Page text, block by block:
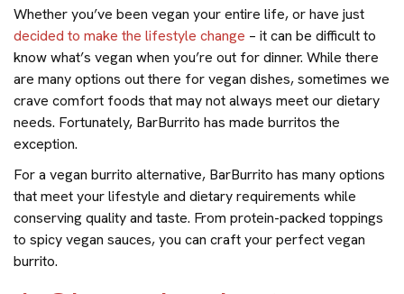
Whether you’ve been vegan your entire life, or have just
decided to make the lifestyle change – it can be difficult to
know what’s vegan when you’re out for dinner. While there
are many options out there for vegan dishes, sometimes we
crave comfort foods that may not always meet our dietary
needs. Fortunately, BarBurrito has made burritos the
exception.
For a vegan burrito alternative, BarBurrito has many options
that meet your lifestyle and dietary requirements while
conserving quality and taste. From protein-packed toppings
to spicy vegan sauces, you can craft your perfect vegan
burrito.